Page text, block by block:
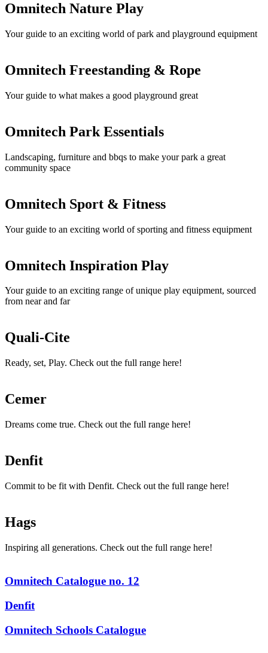
Omnitech Nature Play
Your guide to an exciting world of park and playground equipment
Omnitech Freestanding & Rope
Your guide to what makes a good playground great
Omnitech Park Essentials
Landscaping, furniture and bbqs to make your park a great
community space
Omnitech Sport & Fitness
Your guide to an exciting world of sporting and fitness equipment
Omnitech Inspiration Play
Your guide to an exciting range of unique play equipment, sourced
from near and far
Quali-Cite
Ready, set, Play. Check out the full range here!
Cemer
Dreams come true. Check out the full range here!
Denfit
Commit to be fit with Denfit. Check out the full range here!
Hags
Inspiring all generations. Check out the full range here!
Omnitech Catalogue no. 12
Denfit
Omnitech Schools Catalogue